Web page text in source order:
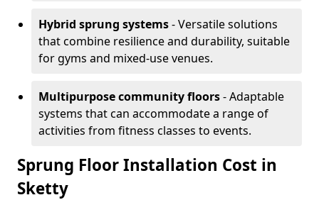
Hybrid sprung systems- Versatile solutions
that combine resilience and durability, suitable
for gyms and mixed-use venues.
Multipurpose community floors- Adaptable
systems that can accommodate a range of
activities from fitness classes to events.
Sprung Floor Installation Cost in
Sketty